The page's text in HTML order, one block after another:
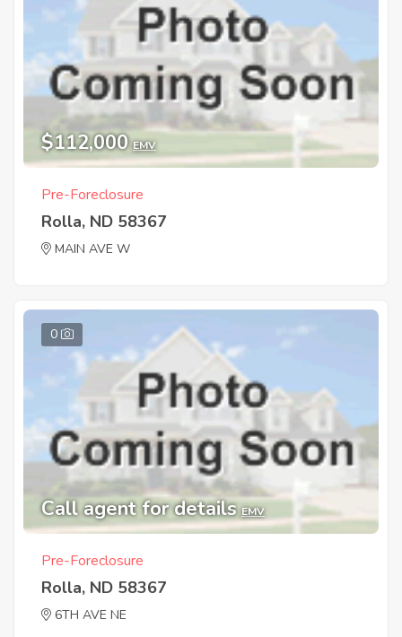
$112,000 EMV
Pre-Foreclosure
Rolla, ND 58367
MAIN AVE W
0
Call agent for details EMV
Pre-Foreclosure
Rolla, ND 58367
6TH AVE NE